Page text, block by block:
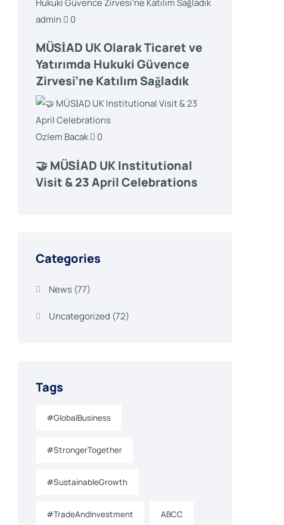
admin 0
MÜSİAD UK Olarak Ticaret ve
Yatırımda Hukuki Güvence
Zirvesi’ne Katılım Sağladık
Ozlem Bacak 0
🤝 MÜSİAD UK Institutional
Visit & 23 April Celebrations
Categories
News(77)
Uncategorized (72)
Tags
#GlobalBusiness
#StrongerTogether
#SustainableGrowth
#TradeAndInvestment ABCC